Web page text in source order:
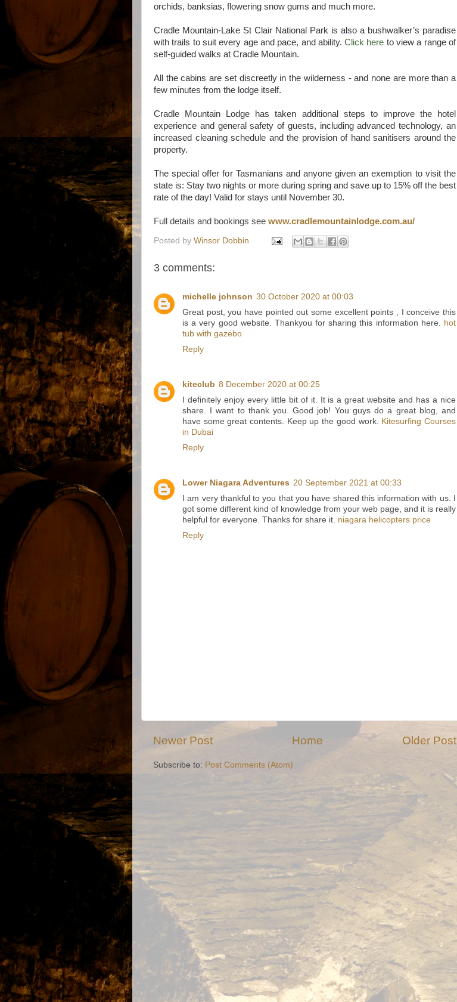
orchids, banksias, flowering snow gums and much more.
Cradle Mountain-Lake St Clair National Park is also a bushwalker’s paradise
with trails to suit every age and pace, and ability. Click here to view a range of
self-guided walks at Cradle Mountain.
All the cabins are set discreetly in the wilderness - and none are more than a
few minutes from the lodge itself.
Cradle Mountain Lodge has taken additional steps to improve the hotel
experience and general safety of guests, including advanced technology, an
increased cleaning schedule and the provision of hand sanitisers around the
property.
The special offer for Tasmanians and anyone given an exemption to visit the
state is: Stay two nights or more during spring and save up to 15% off the best
rate of the day! Valid for stays until November 30.
Full details and bookings see www.cradlemountainlodge.com.au/
Posted by Winsor Dobbin
3 comments:
michelle johnson 30 October 2020 at 00:03
Great post, you have pointed out some excellent points , I conceive this
is a very good website. Thankyou for sharing this information here. hot
tub with gazebo
Reply
kiteclub 8 December 2020 at 00:25
I definitely enjoy every little bit of it. It is a great website and has a nice
share. I want to thank you. Good job! You guys do a great blog, and
have some great contents. Keep up the good work.
Kitesurfing Courses
in Dubai
Reply
Lower Niagara Adventures 20 September 2021 at 00:33
I am very thankful to you that you have shared this information with us. I
got some different kind of knowledge from your web page, and it is really
helpful for everyone. Thanks for share it. niagara helicopters price
Reply
Newer Post Older Post
Home
Subscribe to: Post Comments (Atom)